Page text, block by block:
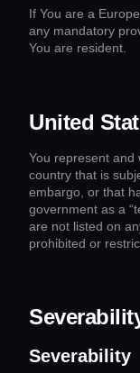
If You are a
any mandatory
You are resident.
United
You represent and
country that is
embargo, or that
government as a
are not listed on
prohibited or
Severability